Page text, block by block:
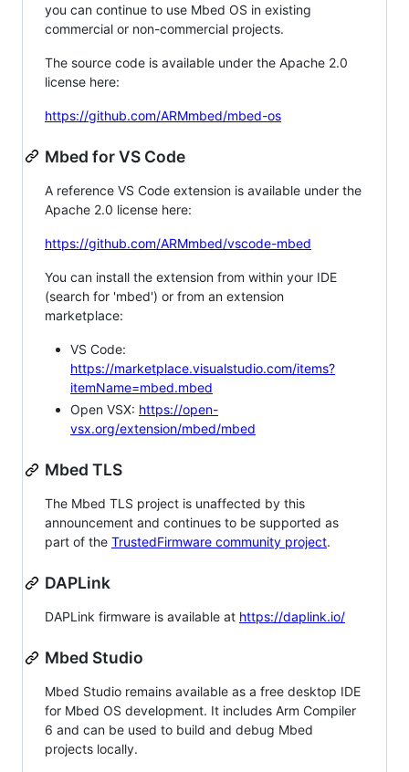
you can continue to use Mbed OS in existing
commercial or non-commercial projects.
The source code is available under the Apache 2.0
license here:
https://github.com/ARMmbed/mbed-os
Mbed for VS Code
A reference VS Code extension is available under the
Apache 2.0 license here:
https://github.com/ARMmbed/vscode-mbed
You can install the extension from within your IDE
(search for 'mbed') or from an extension
marketplace:
VS Code:
https://marketplace.visualstudio.com/items?
itemName=mbed.mbed
Open VSX: https://open-
vsx.org/extension/mbed/mbed
Mbed TLS
The Mbed TLS project is unaffected by this
announcement and continues to be supported as
part of the TrustedFirmware community project.
DAPLink
DAPLink firmware is available at https://daplink.io/
Mbed Studio
Mbed Studio remains available as a free desktop IDE
for Mbed OS development. It includes Arm Compiler
6 and can be used to build and debug Mbed
projects locally.